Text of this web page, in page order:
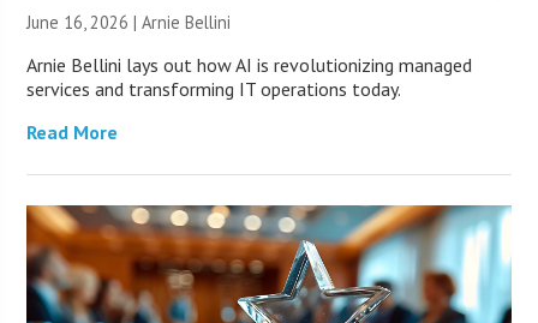
June 16, 2026 | Arnie Bellini
Arnie Bellini lays out how AI is revolutionizing managed
services and transforming IT operations today.
Read More